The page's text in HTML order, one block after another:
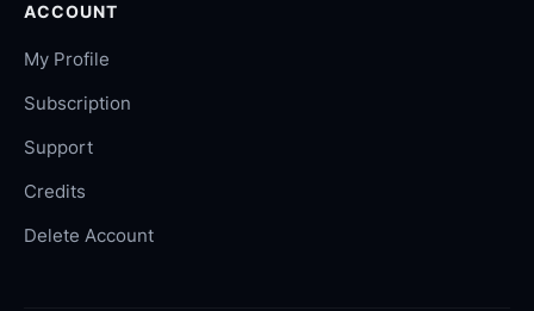
ACCOUNT
My Profile
Subscription
Support
Credits
Delete Account